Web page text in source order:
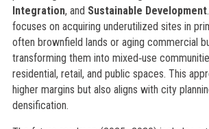
Integration, and Sustainable Development
focuses on acquiring underutilized sites in
often brownfield lands or aging commercial
transforming them into mixed‑use
residential, retail, and public spaces. This
higher margins but also aligns with city
densification.